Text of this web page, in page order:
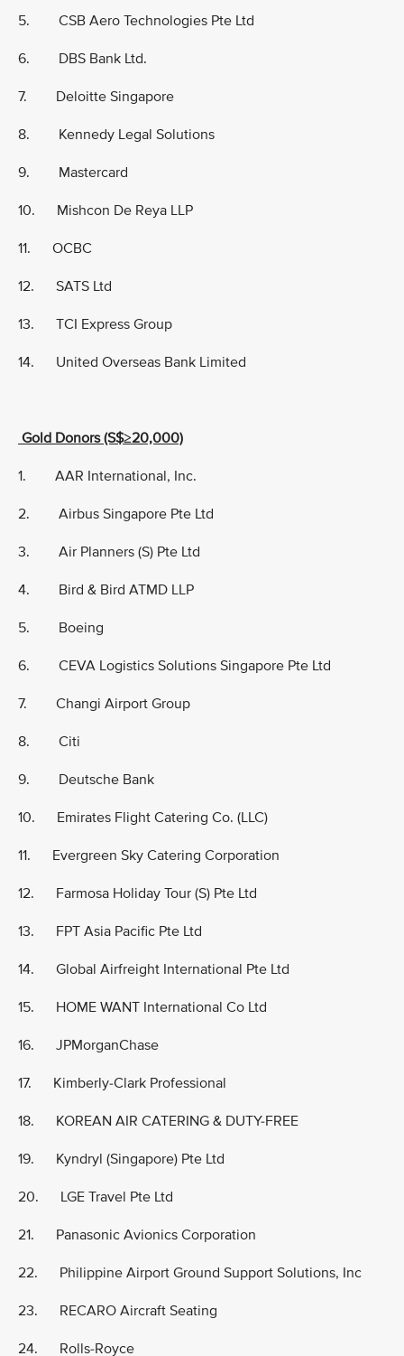
5. CSB Aero Technologies Pte Ltd
6. DBS Bank Ltd.
7. Deloitte Singapore
8. Kennedy Legal Solutions
9. Mastercard
10. Mishcon De Reya LLP
11. OCBC
12. SATS Ltd
13. TCI Express Group
14. United Overseas Bank Limited
Gold Donors (S$≥20,000)
1. AAR International, Inc.
2. Airbus Singapore Pte Ltd
3. Air Planners (S) Pte Ltd
4. Bird & Bird ATMD LLP
5. Boeing
6. CEVA Logistics Solutions Singapore Pte Ltd
7. Changi Airport Group
8. Citi
9. Deutsche Bank
10. Emirates Flight Catering Co. (LLC)
11. Evergreen Sky Catering Corporation
12. Farmosa Holiday Tour (S) Pte Ltd
13. FPT Asia Pacific Pte Ltd
14. Global Airfreight International Pte Ltd
15. HOME WANT International Co Ltd
16. JPMorganChase
17. Kimberly-Clark Professional
18. KOREAN AIR CATERING & DUTY-FREE
19. Kyndryl (Singapore) Pte Ltd
20. LGE Travel Pte Ltd
21. Panasonic Avionics Corporation
22. Philippine Airport Ground Support Solutions, Inc
23. RECARO Aircraft Seating
24. Rolls-Royce